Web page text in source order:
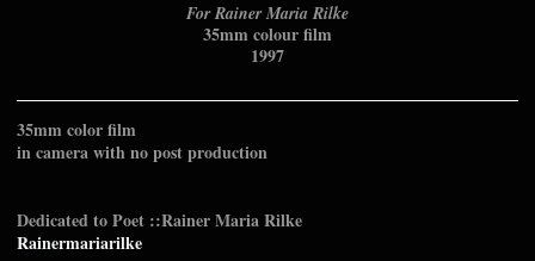
For Rainer Maria Rilke
35mm colour film
1997
35mm color film
in camera with no post production
Dedicated to Poet ::Rainer Maria Rilke
Rainermariarilke